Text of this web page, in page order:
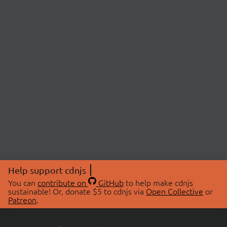
Help support cdnjs
You can contribute on GitHubto help make cdnjs
sustainable! Or, donate $5 to cdnjs via Open Collective or
Patreon.